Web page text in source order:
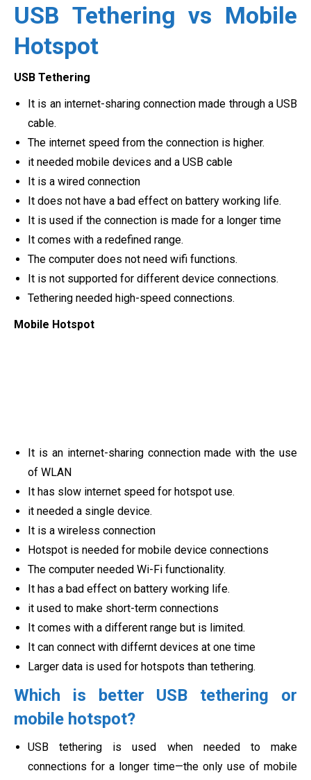
USB Tethering vs Mobile
Hotspot
USB Tethering
It is an internet-sharing connection made through a USB
cable.
The internet speed from the connection is higher.
it needed mobile devices and a USB cable
It is a wired connection
It does not have a bad effect on battery working life.
It is used if the connection is made for a longer time
It comes with a redefined range.
The computer does not need wifi functions.
It is not supported for different device connections.
Tethering needed high-speed connections.
Mobile Hotspot
It is an internet-sharing connection made with the use
of WLAN
It has slow internet speed for hotspot use.
it needed a single device.
It is a wireless connection
Hotspot is needed for mobile device connections
The computer needed Wi-Fi functionality.
It has a bad effect on battery working life.
it used to make short-term connections
It comes with a different range but is limited.
It can connect with differnt devices at one time
Larger data is used for hotspots than tethering.
Which is better USB tethering or
mobile hotspot?
USB tethering is used when needed to make
connections for a longer time—the only use of mobile